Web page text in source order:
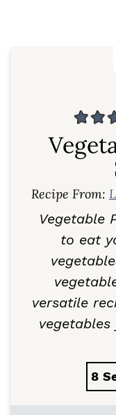
Recipe From:
Vegetable
to eat
versatile
8